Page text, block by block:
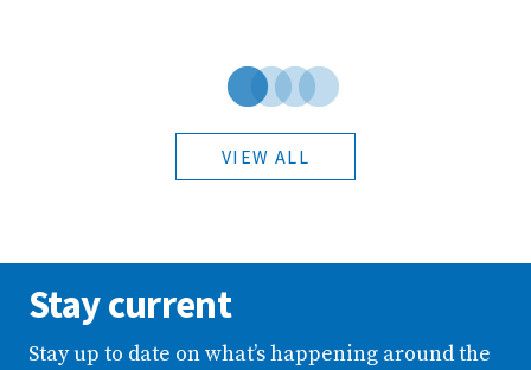
VIEW ALL
Stay current
Stay up to date on what’s happening around the